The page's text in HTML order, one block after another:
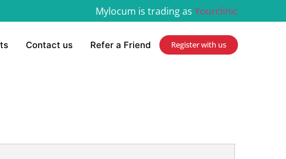
Mylocum is trading as Yourclinic
Contact us Refer a Friend Register with us